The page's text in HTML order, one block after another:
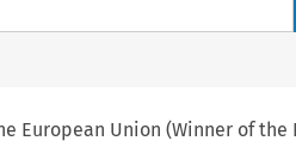
European Union (Winner of the